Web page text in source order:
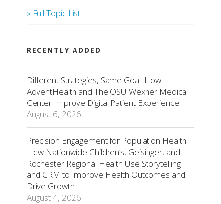
» Full Topic List
RECENTLY ADDED
Different Strategies, Same Goal: How
AdventHealth and The OSU Wexner Medical
Center Improve Digital Patient Experience
August 6, 2026
Precision Engagement for Population Health:
How Nationwide Children’s, Geisinger, and
Rochester Regional Health Use Storytelling
and CRM to Improve Health Outcomes and
Drive Growth
August 4, 2026